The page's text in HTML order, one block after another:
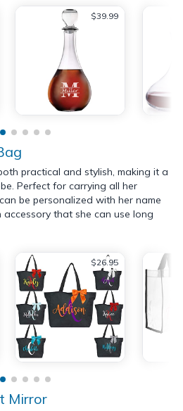
$39.99
practical and stylish, making it a
Perfect for carrying all her
be personalized with her name
that she can use long
$26.95
Mirror